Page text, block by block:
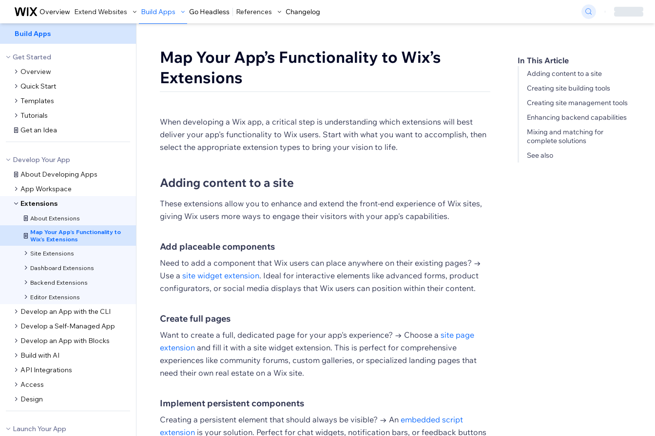
Overview Extend Websites Build Apps Go Headless References Changelog
Build Apps
Get Started
Overview
Quick Start
Templates
Tutorials
Get an Idea
Develop Your App
About Developing Apps
App Workspace
Extensions
About Extensions
Map Your App’s Functionality to
Wix’s Extensions
Site Extensions
Dashboard Extensions
Backend Extensions
Editor Extensions
Develop an App with the CLI
Develop a Self-Managed App
Develop an App with Blocks
Build with AI
API Integrations
Access
Design
Launch Your App
In This Article
Adding content to a site
Creating site building tools
Creating site management tools
Enhancing backend capabilities
Mixing and matching for
complete solutions
See also
Map Your App’s Functionality to Wix’s
Extensions
When developing a Wix app, a critical step is understanding which extensions will best
deliver your app's functionality to Wix users. Start with what you want to accomplish, then
select the appropriate extension types to bring your vision to life.
Adding content to a site
These extensions allow you to enhance and extend the front-end experience of Wix sites,
giving Wix users more ways to engage their visitors with your app's capabilities.
Add placeable components
Need to add a component that Wix users can place anywhere on their existing pages? →
Use a site widget extension. Ideal for interactive elements like advanced forms, product
configurators, or social media displays that Wix users can position within their content.
Create full pages
Want to create a full, dedicated page for your app's experience? → Choose a site page
extension and fill it with a site widget extension. This is perfect for comprehensive
experiences like community forums, custom galleries, or specialized landing pages that
need their own real estate on a Wix site.
Implement persistent components
Creating a persistent element that should always be visible? → An embedded script
extension is your solution. Perfect for chat widgets, notification bars, or feedback buttons